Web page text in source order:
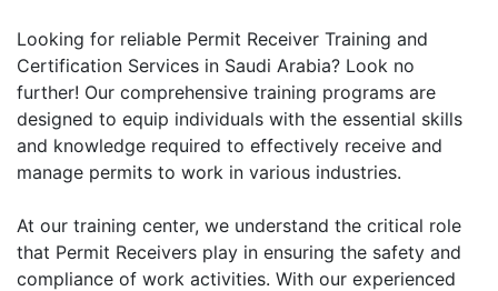
Looking for reliable Permit Receiver Training and
Certification Services in Saudi Arabia? Look no
further! Our comprehensive training programs are
designed to equip individuals with the essential skills
and knowledge required to effectively receive and
manage permits to work in various industries.
At our training center, we understand the critical role
that Permit Receivers play in ensuring the safety and
compliance of work activities. With our experienced